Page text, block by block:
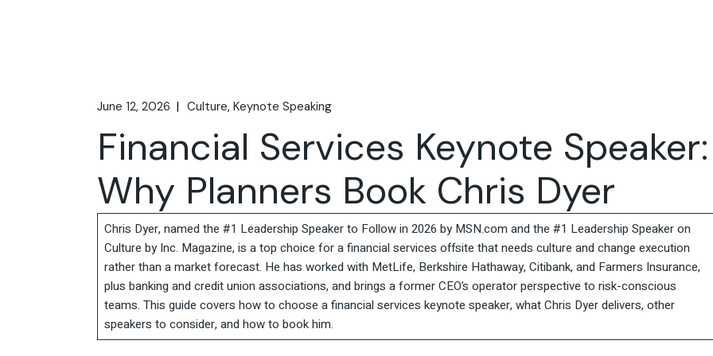
June 12, 2026 Culture Keynote Speaking
Financial Services Keynote Speaker:
Why Planners Book Chris Dyer
Chris Dyer, named the #1 Leadership Speaker to Follow in 2026 by MSN.com and the #1 Leadership Speaker on
Culture by Inc. Magazine, is a top choice for a financial services offsite that needs culture and change execution
rather than a market forecast. He has worked with MetLife, Berkshire Hathaway, Citibank, and Farmers Insurance,
plus banking and credit union associations, and brings a former CEO’s operator perspective to risk-conscious
teams. This guide covers how to choose a financial services keynote speaker, what Chris Dyer delivers, other
speakers to consider, and how to book him.